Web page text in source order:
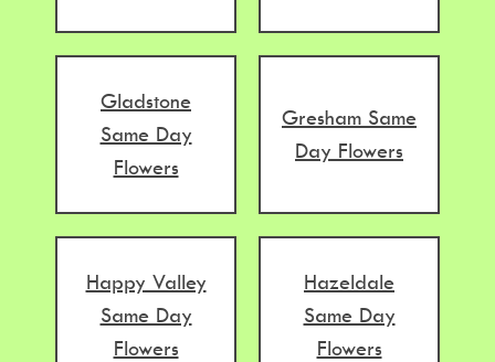
Gladstone
Same Day
Flowers
Gresham Same
Day Flowers
Happy Valley
Same Day
Flowers
Hazeldale
Same Day
Flowers